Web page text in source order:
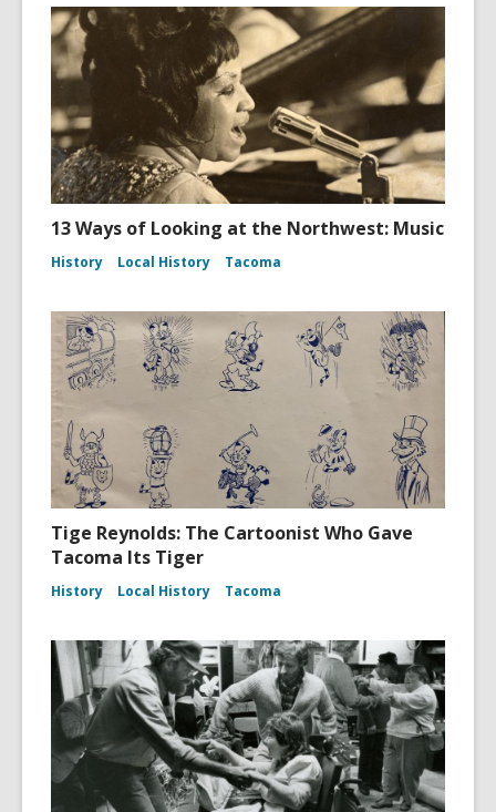
13 Ways of Looking at the Northwest: Music
History Local History Tacoma
Tige Reynolds: The Cartoonist Who Gave
Tacoma Its Tiger
History Local History Tacoma